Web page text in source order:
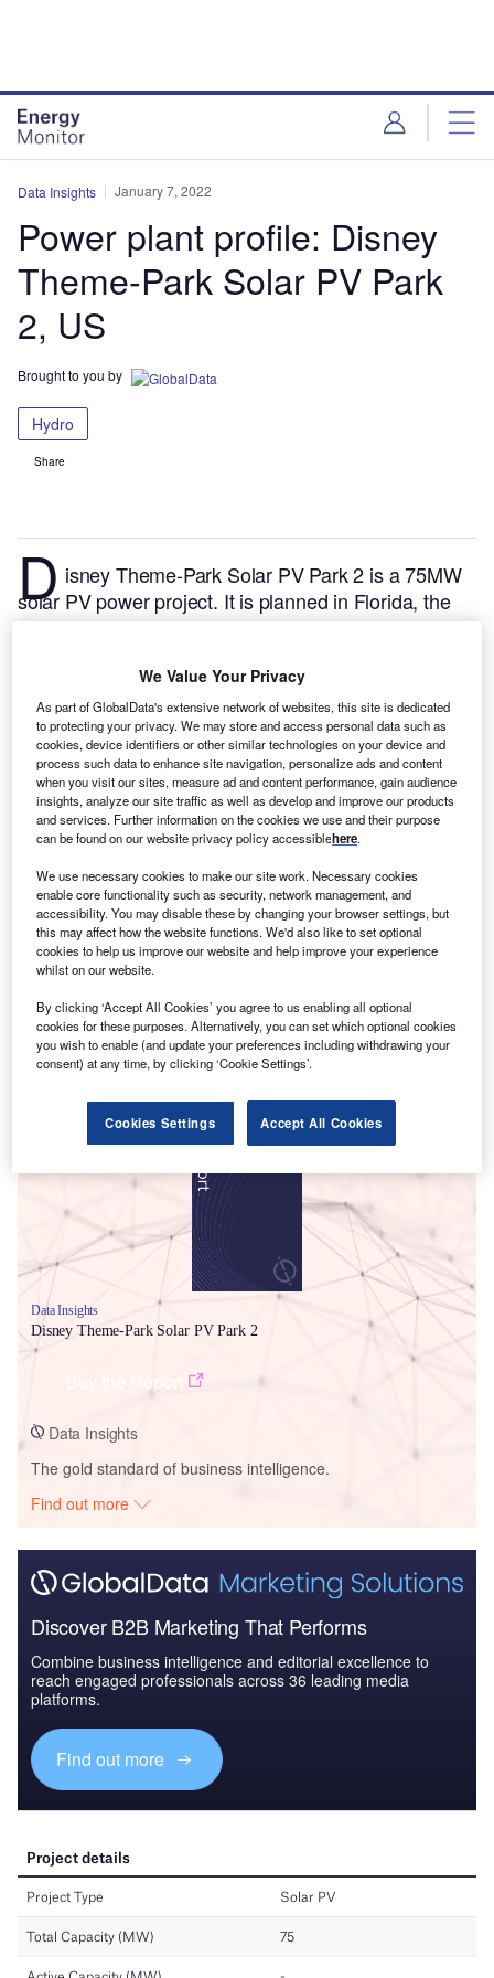
Data Insights January 7, 2022
Power plant profile: Disney
Theme-Park Solar PV Park
2, US
Brought to you by
Hydro
Share
D isney Theme-Park Solar PV Park 2 is a 75MW
solar PV power project. It is planned in Florida, the
US.According to GlobalData, who tracks and profiles
currently at the announced stage. It will be developed
in a single phase. Post completion of the
construction, the project is expected to get
commissioned in 2023.Buy the profile here.
Smarter leaders trust GlobalData
Data Insights
Disney Theme-Park Solar PV Park 2
Data Insights
The gold standard of business intelligence.
Find out more
Discover B2B Marketing That Performs
Combine business intelligence and editorial excellence to
reach engaged professionals across 36 leading media
platforms.
Find out more
We Value Your Privacy
As part of GlobalData's extensive network of websites, this site is dedicated
to protecting your privacy. We may store and access personal data such as
cookies, device identifiers or other similar technologies on your device and
process such data to enhance site navigation, personalize ads and content
when you visit our sites, measure ad and content performance, gain audience
insights, analyze our site traffic as well as develop and improve our products
and services. Further information on the cookies we use and their purpose
can be found on our website privacy policy accessiblehere.
We use necessary cookies to make our site work. Necessary cookies
enable core functionality such as security, network management, and
accessibility. You may disable these by changing your browser settings, but
this may affect how the website functions. We'd also like to set optional
cookies to help us improve our website and help improve your experience
whilst on our website.
By clicking ‘Accept All Cookies’ you agree to us enabling all optional
cookies for these purposes. Alternatively, you can set which optional cookies
you wish to enable (and update your preferences including withdrawing your
consent) at any time, by clicking ‘Cookie Settings’.
Cookies Settings Accept All Cookies